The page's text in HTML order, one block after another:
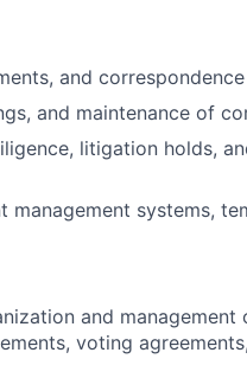
and correspondence
and maintenance of
litigation holds,
systems,
and management
voting